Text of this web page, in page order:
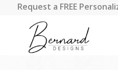
Request a FREE